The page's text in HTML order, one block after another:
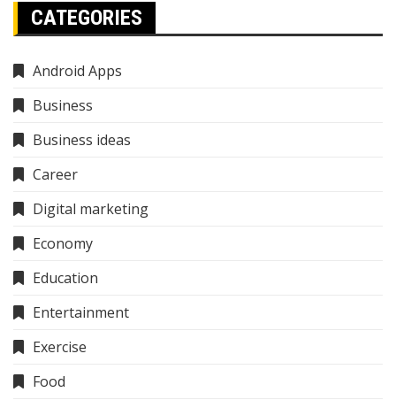
CATEGORIES
Android Apps
Business
Business ideas
Career
Digital marketing
Economy
Education
Entertainment
Exercise
Food